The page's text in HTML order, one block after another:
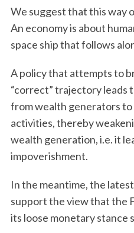
We suggest that this way
An economy is about
space ship that follows
A policy that attempts to
“correct” trajectory leads
from wealth generators
activities, thereby
wealth generation, i.e. it
impoverishment.
In the meantime, the
support the view that the
its loose monetary stance